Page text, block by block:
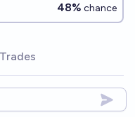
48% chance